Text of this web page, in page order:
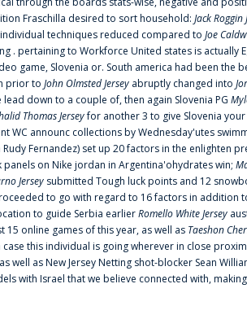
Fraschilla desired to sort household: Jack Roggin
techniques reduced compared to Joe
pertaining to Workforce United states is actually
game, Slovenia or. South america had been the
prior to John Olmsted Jersey abruptly changed into
down to a couple of, then again Slovenia PG
Thomas Jerseyfor another 3 to give Slovenia
WC announc collections by Wednesday'utes
Fernandez) set up 20 factors in the enlighten
on Nike jordan in Argentina'ohydrates win;
Jersey submitted Tough luck points and 12
to go with regard to 16 factors in addition
to guide Serbia earlierRomello White Jersey
online games of this year, as well as Taeshon
this individual is going wherever in close
well as New Jersey Netting shot-blocker Sean
with Israel that we believe connected with,